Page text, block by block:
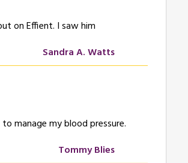
on Effient. I saw him
Sandra A. Watts
manage my blood pressure.
Tommy Blies